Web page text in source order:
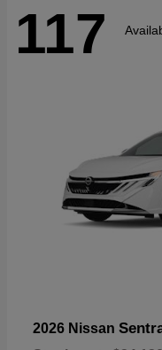
117
2026 Nissan